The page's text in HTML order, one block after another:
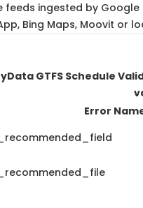
feeds ingested by
Bing Maps, Moovit or
GTFS Schedule
Error